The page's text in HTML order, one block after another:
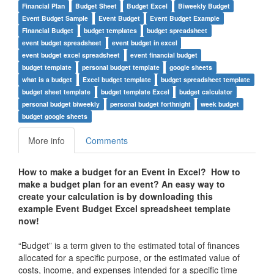
Financial Plan
Budget Sheet Budget Excel
Biweekly Budget
Event Budget Sample
Event Budget
Event Budget Example
Financial Budget
budget templates
budget spreadsheet
event budget spreadsheet
event budget in excel
event budget excel spreadsheet
event financial budget
budget template
personal budget template
google sheets
what is a budget
Excel budget template
budget spreadsheet template
budget sheet template
budget template Excel
budget calculator
personal budget biweekly
personal budget forthnight
week budget
budget google sheets
More info Comments
How to make a budget for an Event in Excel? How to
make a budget plan for an event? An easy way to
create your calculation is by downloading this
example Event Budget Excel spreadsheet template
now!
“Budget” is a term given to the estimated total of finances
allocated for a specific purpose, or the estimated value of
costs, income, and expenses intended for a specific time